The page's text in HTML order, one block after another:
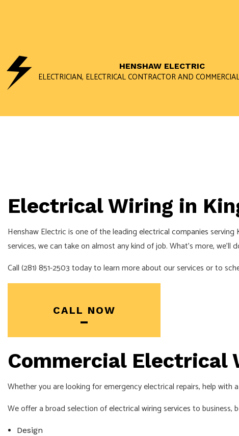
HENSHAW ELECTRIC
ELECTRICIAN, ELECTRICAL CONTRACTOR AND
Electrical Wiring in
Henshaw Electric is one of the leadingelectrical companiesserving
services, we can take on almost any kind of job. What’s more,
Call (281) 851-2503 today to learn more about our services or to
CALL NOW
Commercial Electrical
Whether you are looking for emergency electrical repairs, help
We offer a broad selection ofelectrical wiring servicesto business,
Design